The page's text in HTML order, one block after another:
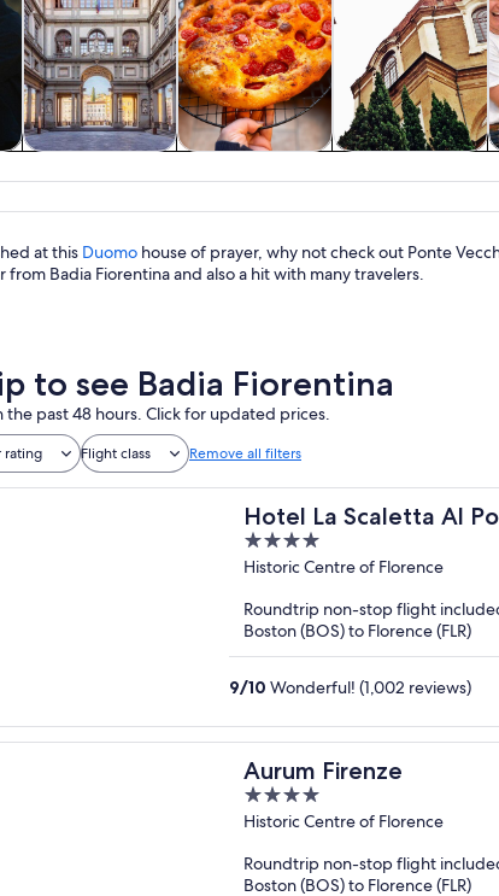
nightlife
tours
at this Duomo house of prayer, why not check out Ponte
Badia Fiorentina and also a hit with many travelers.
to see Badia Fiorentina
past 48 hours. Click for updated prices.
rating Flight class Remove all filters
Hotel La Scaletta Al
4
out
5
Historic Centre of Florence
Roundtrip non-stop flight
Boston (BOS) to Florence (FLR)
9/10 Wonderful! (1,002 reviews)
Aurum Firenze
4
out
5
Historic Centre of Florence
Roundtrip non-stop flight
Boston (BOS) to Florence (FLR)